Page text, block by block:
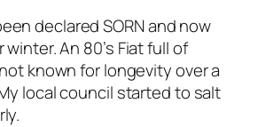
declared SORN and now
An 80’s Fiat full of
known for longevity over a
local council started to salt